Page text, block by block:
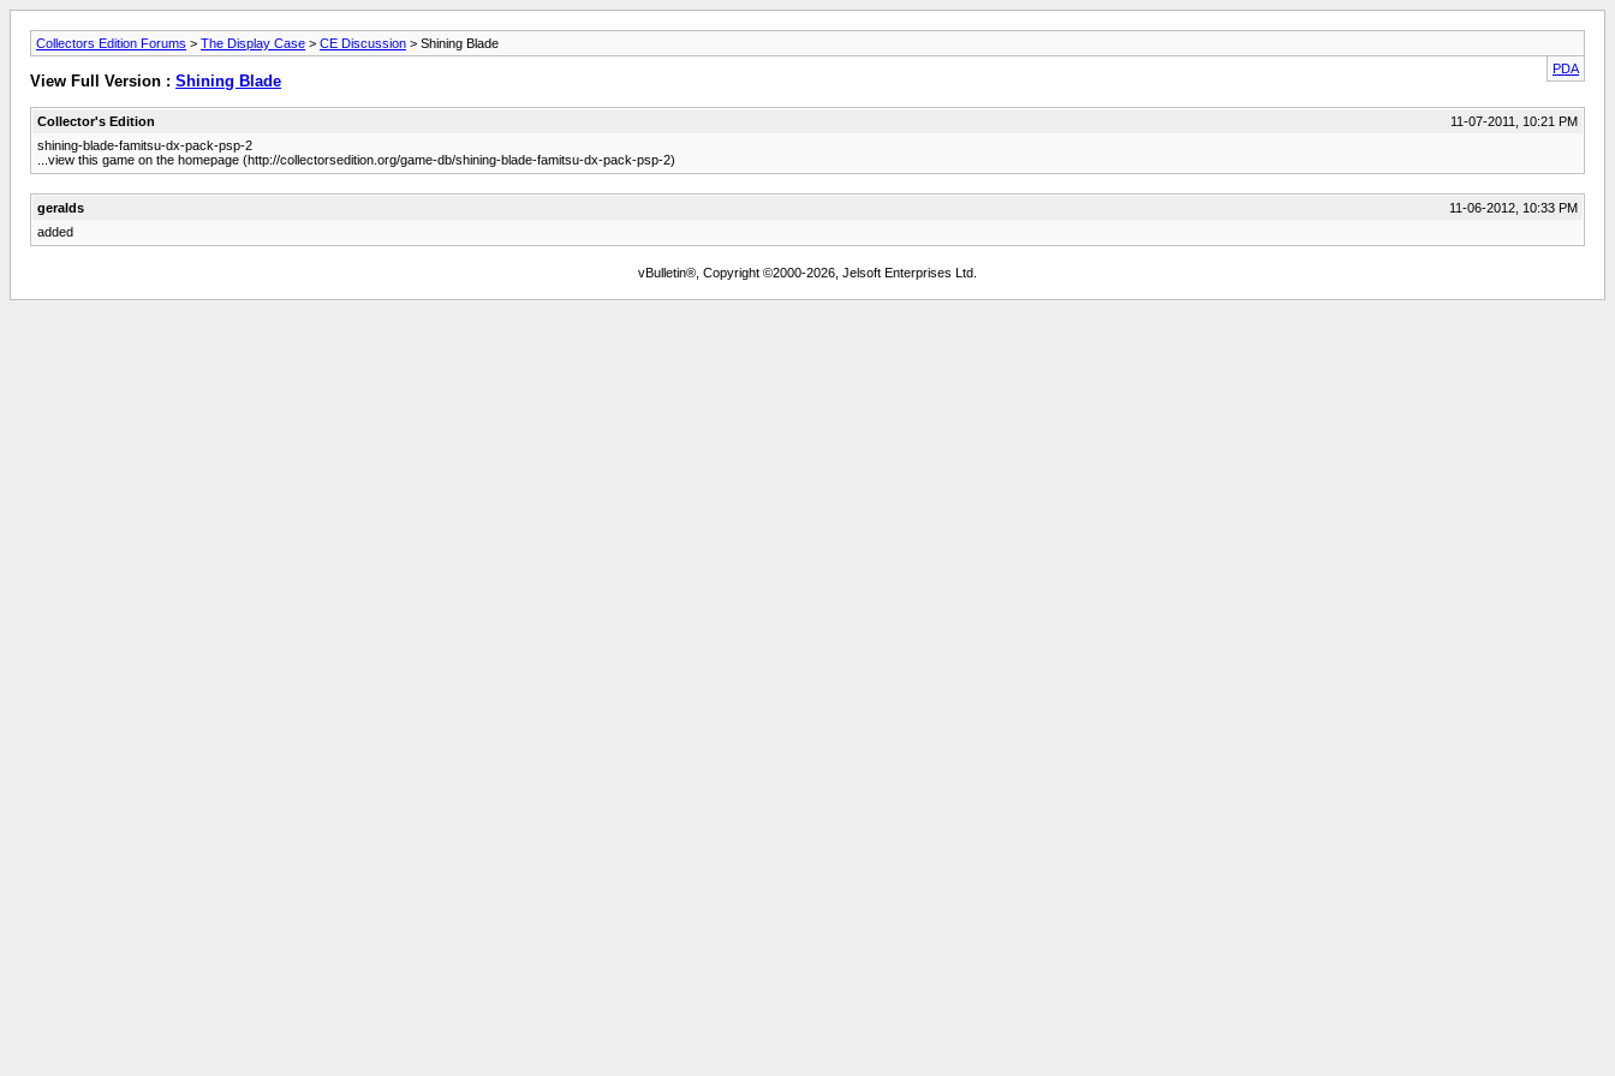
Collectors Edition Forums > The Display Case > CE Discussion > Shining Blade
PDA
View Full Version : Shining Blade
Collector's Edition
11-07-2011, 10:21 PM
shining-blade-famitsu-dx-pack-psp-2
...view this game on the homepage (http://collectorsedition.org/game-db/shining-blade-famitsu-dx-pack-psp-2)
geralds
11-06-2012, 10:33 PM
added
vBulletin®, Copyright ©2000-2026, Jelsoft Enterprises Ltd.